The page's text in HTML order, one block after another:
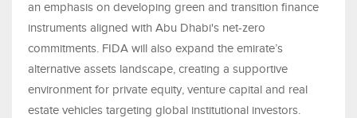
an emphasis on developing green and transition finance
instruments aligned with Abu Dhabi's net-zero
commitments. FIDA will also expand the emirate’s
alternative assets landscape, creating a supportive
environment for private equity, venture capital and real
estate vehicles targeting global institutional investors.